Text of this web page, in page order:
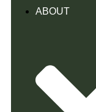
ABOUT